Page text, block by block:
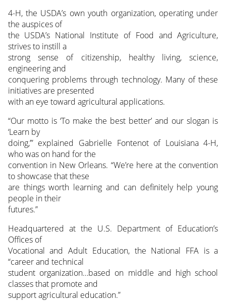
4-H, the USDA’s own youth organization, operating under
the auspices of
the USDA’s National Institute of Food and Agriculture,
strives to instill a
strong sense of citizenship, healthy living, science,
engineering and
conquering problems through technology. Many of these
initiatives are presented
with an eye toward agricultural applications.
“Our motto is ‘To make the best better’ and our slogan is
‘Learn by
doing,’” explained Gabrielle Fontenot of Louisiana 4-H,
who was on hand for the
convention in New Orleans. “We’re here at the convention
to showcase that these
are things worth learning and can definitely help young
people in their
futures.”
Headquartered at the U.S. Department of Education’s
Offices of
Vocational and Adult Education, the National FFA is a
“career and technical
student organization…based on middle and high school
classes that promote and
support agricultural education.”